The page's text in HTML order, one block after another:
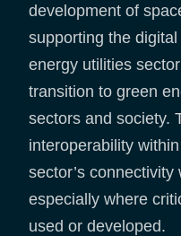
development of
supporting the
energy utilities
transition to green
sectors and society.
interoperability
sector’s
especially where
used or developed.